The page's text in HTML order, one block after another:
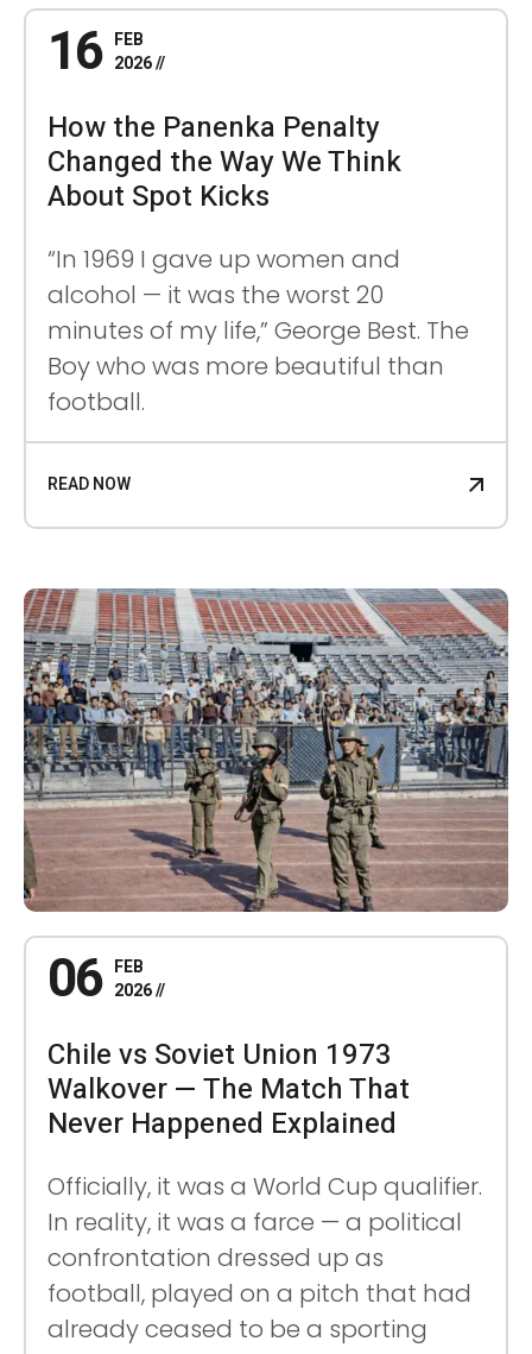
16 FEB
2026
How the Panenka Penalty
Changed the Way We Think
About Spot Kicks
“In 1969 I gave up women and
alcohol — it was the worst 20
minutes of my life,” George Best. The
Boy who was more beautiful than
football.
READ NOW
06 FEB
2026
Chile vs Soviet Union 1973
Walkover — The Match That
Never Happened Explained
Officially, it was a World Cup qualifier.
In reality, it was a farce — a political
confrontation dressed up as
football, played on a pitch that had
already ceased to be a sporting